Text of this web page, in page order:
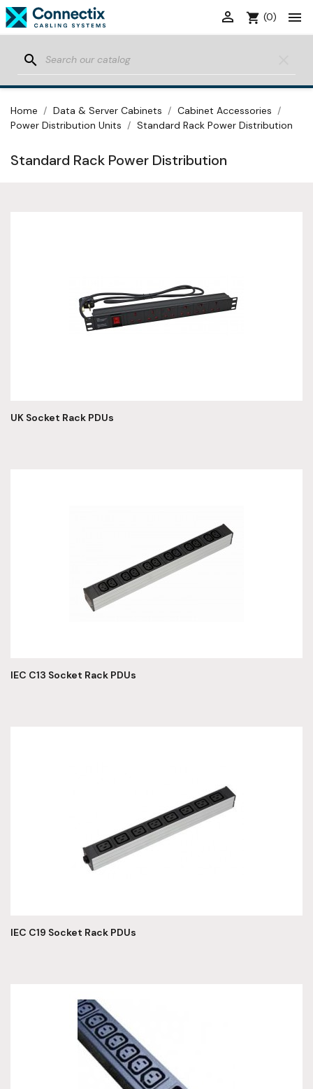

shopping_cart (0)

search
Home Data & Server Cabinets
Cabinet Accessories
Power Distribution Units
Standard Rack Power Distribution
Standard Rack Power Distribution
UK Socket Rack PDUs
IEC C13 Socket Rack PDUs
IEC C19 Socket Rack PDUs